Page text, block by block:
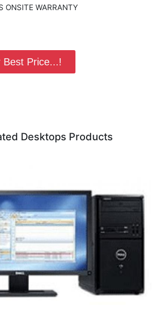
ONSITE WARRANTY
Best Price...!
Desktops Products